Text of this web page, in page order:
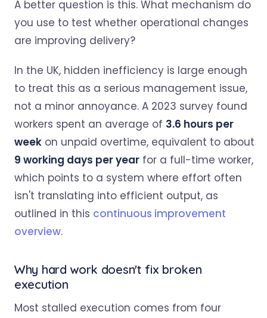
A better question is this. What mechanism do
you use to test whether operational changes
are improving delivery?
In the UK, hidden inefficiency is large enough
to treat this as a serious management issue,
not a minor annoyance. A 2023 survey found
workers spent an average of 3.6 hours per
week on unpaid overtime, equivalent to about
9 working days per year for a full-time worker,
which points to a system where effort often
isn't translating into efficient output, as
outlined in this continuous improvement
overview.
Why hard work doesn't fix broken
execution
Most stalled execution comes from four